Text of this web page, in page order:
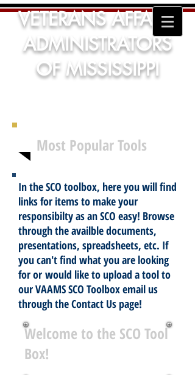
VETERANS AFFAIRS
ADMINISTRATORS
OF MISSISSIPPI
Most Popular Tools
In the SCO toolbox, here you will find
links for items to make your
responsibilty as an SCO easy! Browse
through the availble documents,
presentations, spreadsheets, etc. If
you can't find what you are looking
for or would like to upload a tool to
our VAAMS SCO Toolbox email us
through the Contact Us page!
Welcome to the SCO Tool
Box!